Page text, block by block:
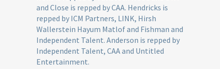
and Close is repped by CAA. Hendricks is
repped by ICM Partners, LINK, Hirsh
Wallerstein Hayum Matlof and Fishman and
Independent Talent. Anderson is repped by
Independent Talent, CAA and Untitled
Entertainment.